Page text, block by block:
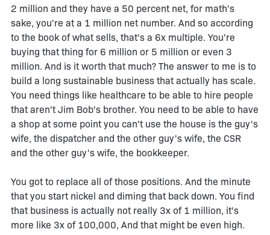
2 million and they have a 50 percent net, for math's
sake, you're at a 1 million net number. And so according
to the book of what sells, that's a 6x multiple. You're
buying that thing for 6 million or 5 million or even 3
million. And is it worth that much? The answer to me is to
build a long sustainable business that actually has scale.
You need things like healthcare to be able to hire people
that aren't Jim Bob's brother. You need to be able to have
a shop at some point you can't use the house is the guy's
wife, the dispatcher and the other guy's wife, the CSR
and the other guy's wife, the bookkeeper.
You got to replace all of those positions. And the minute
that you start nickel and diming that back down. You find
that business is actually not really 3x of 1 million, it's
more like 3x of 100,000, And that might be even high.